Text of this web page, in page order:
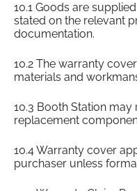
10.1 Goods are
stated on the relevant
documentation.
10.2 The warranty
materials and
10.3 Booth Station
replacement
10.4 Warranty cover
purchaser unless